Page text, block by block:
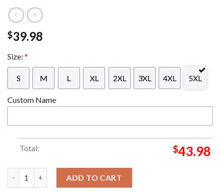
$39.98
Size: *
S M L XL 2XL 3XL 4XL 5XL
Custom Name
Total: $43.98
ADD TO CART